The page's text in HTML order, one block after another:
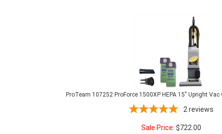
ProTeam 107252 ProForce 1500XP HEPA 15" Upright
2 reviews
Sale Price: $722.00